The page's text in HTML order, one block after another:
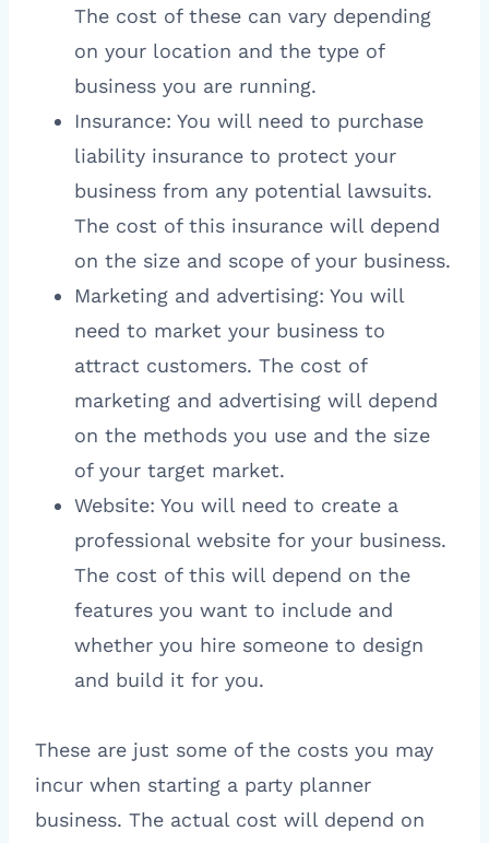
The cost of these can vary depending
on your location and the type of
business you are running.
Insurance: You will need to purchase
liability insurance to protect your
business from any potential lawsuits.
The cost of this insurance will depend
on the size and scope of your business.
Marketing and advertising: You will
need to market your business to
attract customers. The cost of
marketing and advertising will depend
on the methods you use and the size
of your target market.
Website: You will need to create a
professional website for your business.
The cost of this will depend on the
features you want to include and
whether you hire someone to design
and build it for you.
These are just some of the costs you may
incur when starting a party planner
business. The actual cost will depend on